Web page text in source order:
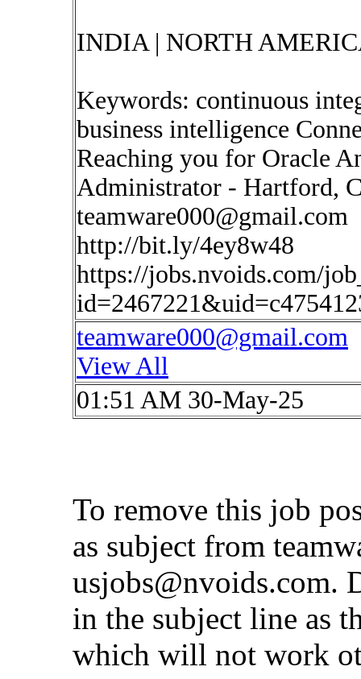
INDIA | NORTH
Keywords: continuous
business intelligence
Reaching you for Oracle
Administrator - Hartford,
teamware000@gmail.com
http://bit.ly/4ey8w48
https://jobs.nvoids.com/
teamware000@gmail.com
View All
01:51 AM 30-May-25
To remove this job
as subject from
usjobs@nvoids.com.
in the subject line as
which will not work